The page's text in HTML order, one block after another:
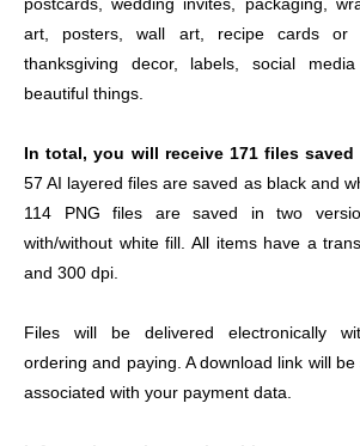
postcards, wedding invites, packaging,
art, posters, wall art, recipe cards or
thanksgiving decor, labels, social
beautiful things.
In total, you will receive 171 files saved
57 AI layered files are saved as black and
114 PNG files are saved in two
with/without white fill. All items have a
and 300 dpi.
Files will be delivered electronically
ordering and paying. A download link will
associated with your payment data.